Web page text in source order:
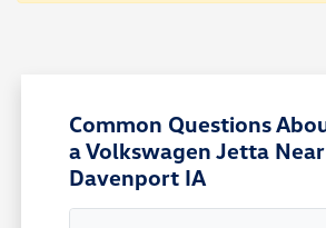
Common Questions
a Volkswagen Jetta Near
Davenport IA